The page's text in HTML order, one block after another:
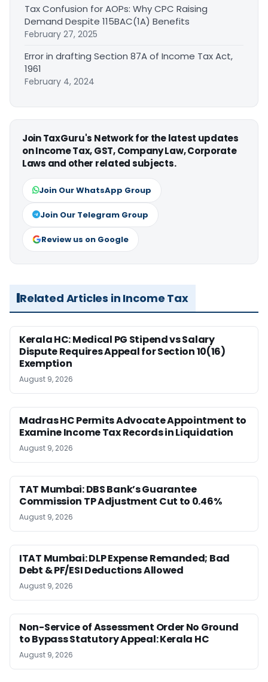
Tax Confusion for AOPs: Why CPC Raising
Demand Despite 115BAC(1A) Benefits
February 27, 2025
Error in drafting Section 87A of Income Tax Act,
1961
February 4, 2024
Join TaxGuru's Network for the latest updates
on Income Tax, GST, Company Law, Corporate
Laws and other related subjects.
Join Our WhatsApp Group
Join Our Telegram Group
Review us on Google
Related Articles in Income Tax
Kerala HC: Medical PG Stipend vs Salary
Dispute Requires Appeal for Section 10(16)
Exemption
August 9, 2026
Madras HC Permits Advocate Appointment to
Examine Income Tax Records in Liquidation
August 9, 2026
TAT Mumbai: DBS Bank’s Guarantee
Commission TP Adjustment Cut to 0.46%
August 9, 2026
ITAT Mumbai: DLP Expense Remanded; Bad
Debt & PF/ESI Deductions Allowed
August 9, 2026
Non-Service of Assessment Order No Ground
to Bypass Statutory Appeal: Kerala HC
August 9, 2026